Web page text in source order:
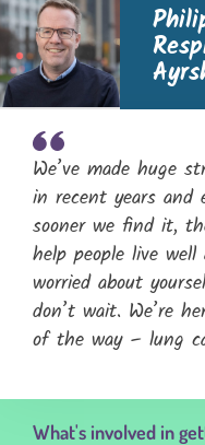
We’ve made huge
in recent years and
sooner we find it,
help people live
worried about
don’t wait. We’re
of the way – lung
What's involved in